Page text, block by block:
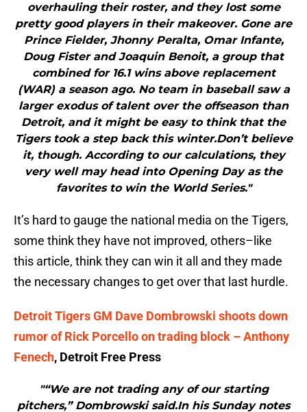
overhauling their roster, and they lost some
pretty good players in their makeover. Gone are
Prince Fielder, Jhonny Peralta, Omar Infante,
Doug Fister and Joaquin Benoit, a group that
combined for 16.1 wins above replacement
(WAR) a season ago. No team in baseball saw a
larger exodus of talent over the offseason than
Detroit, and it might be easy to think that the
Tigers took a step back this winter.Don’t believe
it, though. According to our calculations, they
very well may head into Opening Day as the
favorites to win the World Series."
It’s hard to gauge the national media on the Tigers,
some think they have not improved, others–like
this article, think they can win it all and they made
the necessary changes to get over that last hurdle.
Detroit Tigers GM Dave Dombrowski shoots down
rumor of Rick Porcello on trading block – Anthony
Fenech, Detroit Free Press
"“We are not trading any of our starting
pitchers,” Dombrowski said.In his Sunday notes